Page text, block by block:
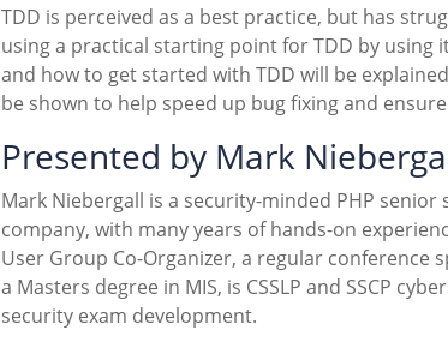
TDD is perceived as a best practice, but has
using a practical starting point for TDD by using
and how to get started with TDD will be
be shown to help speed up bug fixing and
Presented by Mark
Mark Niebergall is a security-minded PHP
company, with many years of hands-on
User Group Co-Organizer, a regular conference
a Masters degree in MIS, is CSSLP and SSCP
security exam development.